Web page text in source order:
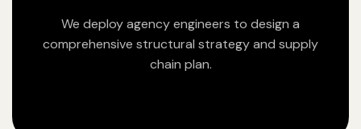
We deploy agency engineers to design a
comprehensive structural strategy and supply
chain plan.